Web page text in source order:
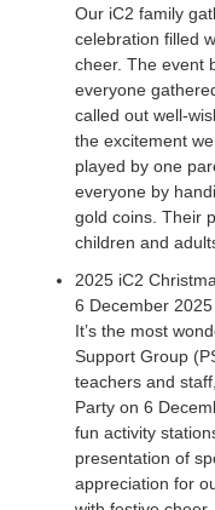
Our iC2 family
celebration filled
cheer. The event
everyone
called out well-
the excitement
played by one
everyone by
gold coins. Their
children and
2025 iC2
6 December 2025
It’s the most
Support Group
teachers and
Party on 6
fun activity
presentation of
appreciation for